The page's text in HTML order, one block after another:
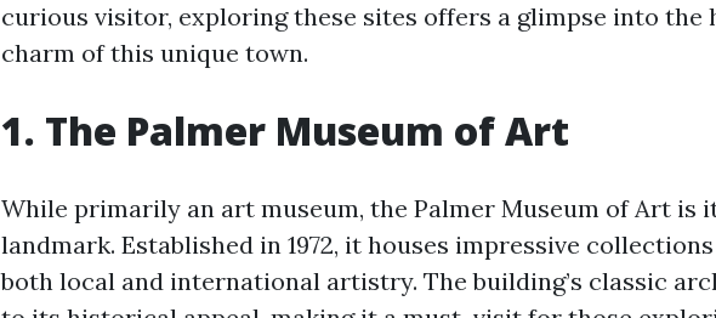
curious visitor, exploring these sites offers a glimpse into the
charm of this unique town.
1. The Palmer Museum of Art
While primarily an art museum, the Palmer Museum of Art is
landmark. Established in 1972, it houses impressive
both local and international artistry. The building’s classic